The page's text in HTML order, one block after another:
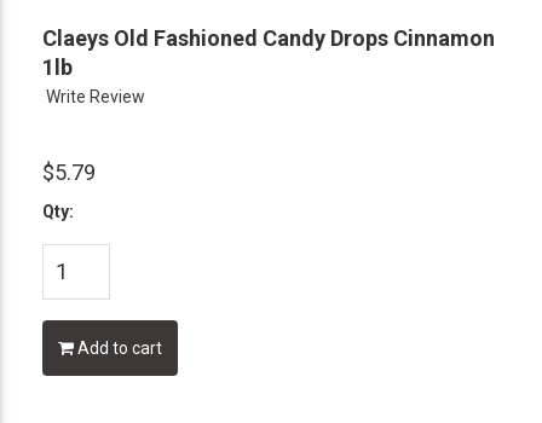
Claeys Old Fashioned Candy Drops Cinnamon
1lb
Write Review
$5.79
Qty:
Add to cart